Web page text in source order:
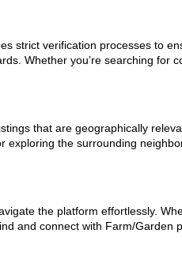
strict verification processes to
Whether you’re searching for
that are geographically
exploring the surrounding
the platform effortlessly.
and connect with Farm/Garden